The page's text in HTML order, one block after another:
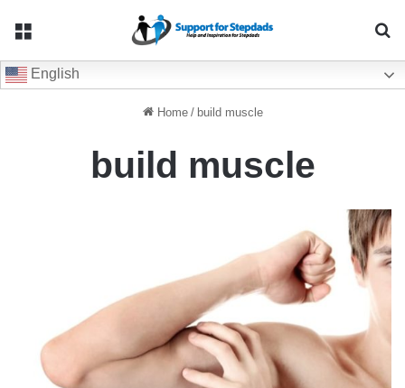
English
Home / build muscle
build muscle